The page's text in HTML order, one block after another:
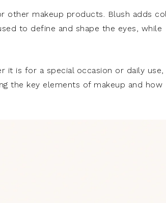
other makeup products. Blush adds
to define and shape the eyes, while
it is for a special occasion or daily use,
the key elements of makeup and how